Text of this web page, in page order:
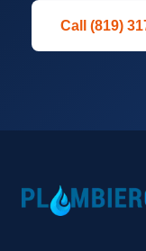
Call (819)